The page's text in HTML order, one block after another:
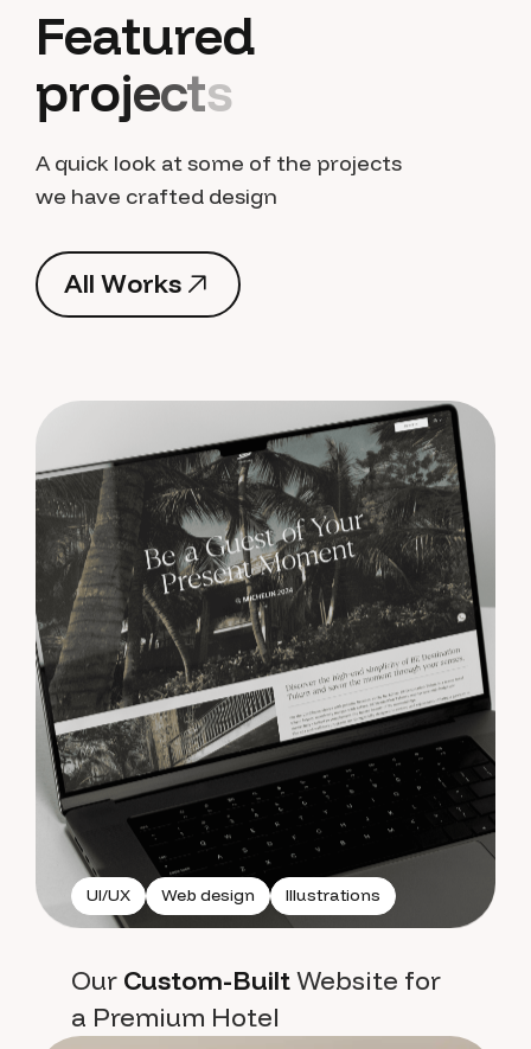
Featured
projects
A quick look at some of the projects
we have crafted design
All Works
AllWorks
UI/UX Web design Illustrations
Our Custom-BuiltWebsite for
a Premium Hotel